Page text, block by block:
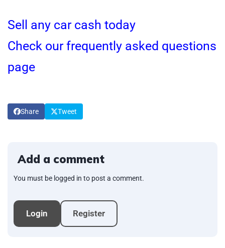
Sell any car cash today
Check our frequently asked questions
page
Share Tweet
Add a comment
You must be logged in to post a comment.
Login Register